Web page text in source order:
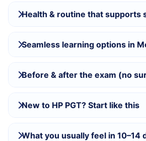
Health & routine that supports
Seamless learning options in
Before & after the exam (no
New to HP PGT? Start like this
What you usually feel in 10–14